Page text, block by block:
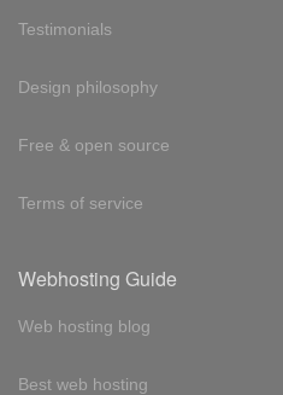
Testimonials
Design philosophy
Free & open source
Terms of service
Webhosting Guide
Web hosting blog
Best web hosting